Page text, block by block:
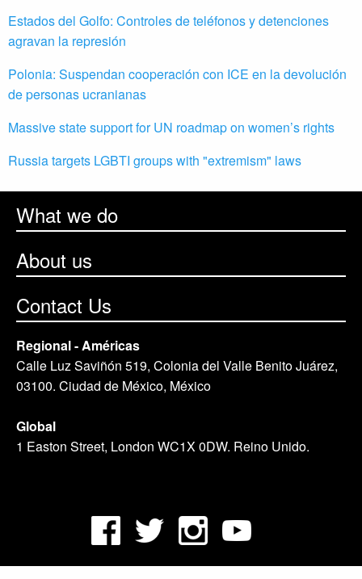
Estados del Golfo: Controles de teléfonos y detenciones
agravan la represión
Polonia: Suspendan cooperación con ICE en la devolución
de personas ucranianas
Massive state support for UN roadmap on women’s rights
Russia targets LGBTI groups with "extremism" laws
What we do
About us
Contact Us
Regional - Américas
Calle Luz Saviñón 519, Colonia del Valle Benito Juárez,
03100. Ciudad de México, México
Global
1 Easton Street, London WC1X 0DW. Reino Unido.